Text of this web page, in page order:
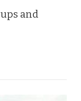
and